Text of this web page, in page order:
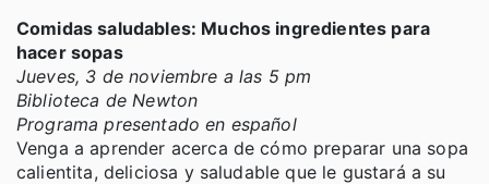
Comidas saludables: Muchos ingredientes para
hacer sopas
Jueves, 3 de noviembre a las 5 pm
Biblioteca de Newton
Programa presentado en español
Venga a aprender acerca de cómo preparar una sopa
calientita, deliciosa y saludable que le gustará a su